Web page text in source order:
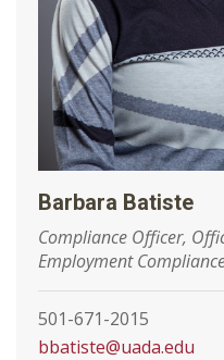
Barbara Batiste
Compliance Officer,
Employment
501-671-2015
bbatiste@uada.edu